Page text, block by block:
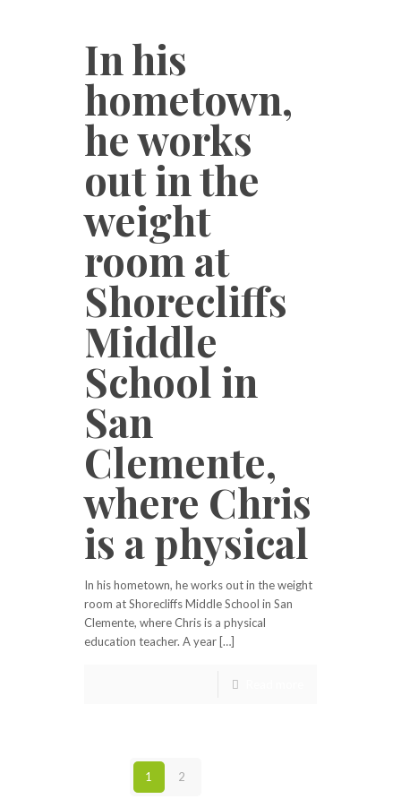
In his
hometown,
he works
out in the
weight
room at
Shorecliffs
Middle
School in
San
Clemente,
where Chris
is a physical
In his hometown, he works out in the weight
room at Shorecliffs Middle School in San
Clemente, where Chris is a physical
education teacher. A year […]
1 2